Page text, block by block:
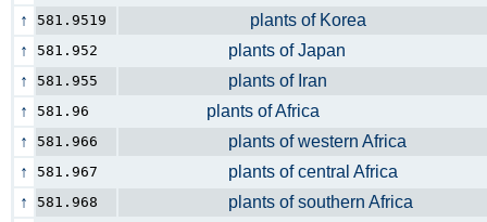
↑
581.9519
plants of Korea
↑
581.952
plants of Japan
↑
581.955
plants of Iran
↑
581.96
plants of Africa
↑
581.966
plants of western Africa
↑
581.967
plants of central Africa
↑
581.968 plants of southern Africa